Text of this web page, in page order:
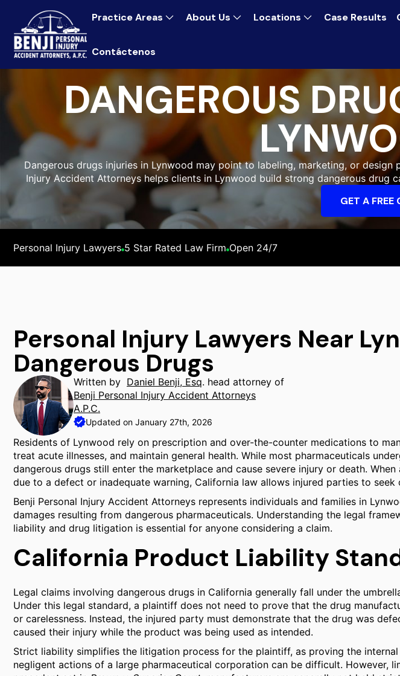
Practice Areas About Us Locations Case Results
Contáctenos
DANGEROUS
Dangerous drugs injuries in Lynwood may point to labeling, marketing, or design
Injury Accident Attorneys helps clients in Lynwood build strong dangerous drug
GET A FREE
Personal Injury Lawyers 5 Star Rated Law Firm Open 24/7
Personal Injury Lawyers Near
Dangerous Drugs
Written by Daniel Benji, Esq. head attorney of
Benji Personal Injury Accident Attorneys
A.P.C.
Updated on January 27th, 2026
Residents of Lynwood rely on prescription and over-the-counter medications to
treat acute illnesses, and maintain general health. While most pharmaceuticals
dangerous drugs still enter the marketplace and cause severe injury or death. When
due to a defect or inadequate warning, California law allows injured parties to seek
Benji Personal Injury Accident Attorneys represents individuals and families in
damages resulting from dangerous pharmaceuticals. Understanding the legal
liability and drug litigation is essential for anyone considering a claim.
California Product Liability
Legal claims involving dangerous drugs in California generally fall under the
Under this legal standard, a plaintiff does not need to prove that the drug
or carelessness. Instead, the injured party must demonstrate that the drug was
caused their injury while the product was being used as intended.
Strict liability simplifies the litigation process for the plaintiff, as proving the
negligent actions of a large pharmaceutical corporation can be difficult. However,